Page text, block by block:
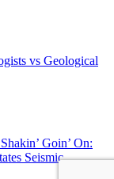
vs Geological
Goin’ On:
Seismic